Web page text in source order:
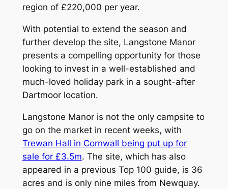
region of £220,000 per year.
With potential to extend the season and
further develop the site, Langstone Manor
presents a compelling opportunity for those
looking to invest in a well-established and
much-loved holiday park in a sought-after
Dartmoor location.
Langstone Manor is not the only campsite to
go on the market in recent weeks, with
Trewan Hall in Cornwall being put up for
sale for £3.5m. The site, which has also
appeared in a previous Top 100 guide, is 36
acres and is only nine miles from Newquay.